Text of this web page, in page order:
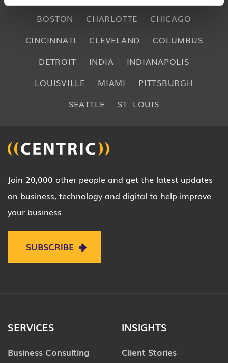
BOSTON CHARLOTTE
CHICAGO
CINCINNATI
CLEVELAND
COLUMBUS
DETROIT
INDIA
INDIANAPOLIS
LOUISVILLE
MIAMI
PITTSBURGH
SEATTLE
ST. LOUIS
Join 20,000 other people and get the latest updates
on business, technology and digital to help improve
your business.
SUBSCRIBE
SERVICES
Business Consulting
INSIGHTS
Client Stories